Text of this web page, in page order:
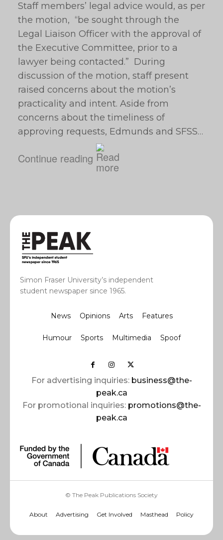
Staff members’ legal advice would, as per
the motion, “be sought through the
Legal Liaison Officer with the approval of
the Executive Committee, prior to a
lawyer being contacted.” During
discussion of the motion, staff present
raised concerns about the motion’s
practicality and intent. Aside from
concerns about the timeliness of
approving requests, Edmunds and SFSS…
Continue reading
Simon Fraser University’s independent
student newspaper since 1965.
News Opinions Arts Features
Humour Sports Multimedia Spoof
For advertising inquiries: business@the-
peak.ca
For promotional inquiries: promotions@the-
peak.ca
© The Peak Publications Society
About Advertising Get Involved Masthead Policy